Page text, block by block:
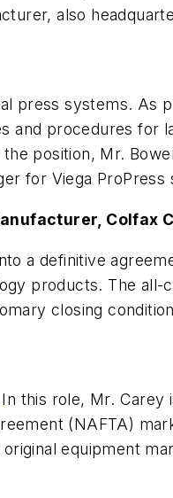
also
press systems. As
and procedures for
position, Mr.
for Viega ProPress
Colfax
a definitive
products. The all-
closing
In this role, Mr. Carey
(NAFTA)
equipment